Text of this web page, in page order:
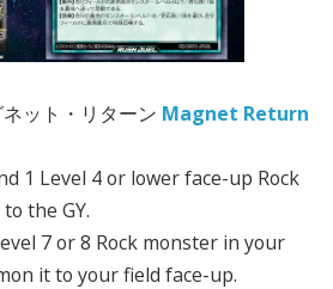
ット・リターン Magnet Return
1 Level 4 or lower face-up Rock
the GY.
7 or 8 Rock monster in your
it to your field face-up.